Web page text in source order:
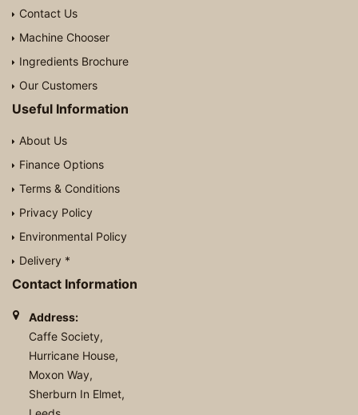
Contact Us
Machine Chooser
Ingredients Brochure
Our Customers
Useful Information
About Us
Finance Options
Terms & Conditions
Privacy Policy
Environmental Policy
Delivery *
Contact Information
Address:
Caffe Society,
Hurricane House,
Moxon Way,
Sherburn In Elmet,